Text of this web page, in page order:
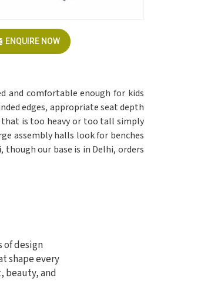
ENQUIRE NOW
and comfortable enough for kids
edges, appropriate seat depth
that is too heavy or too tall simply
assembly halls look for benches
, though our base is in Delhi, orders
of design
shape every
beauty, and